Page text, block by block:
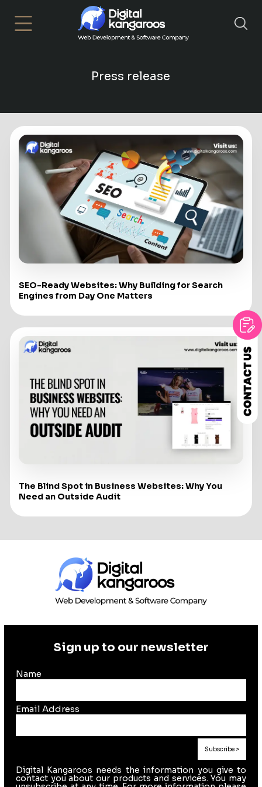
Press release
SEO-Ready Websites: Why Building for Search
Engines from Day One Matters
The Blind Spot in Business Websites: Why You
Need an Outside Audit
Sign up to our newsletter
Name
Email Address
Digital Kangaroos needs the information you give to
contact you about our products and services. You may
×